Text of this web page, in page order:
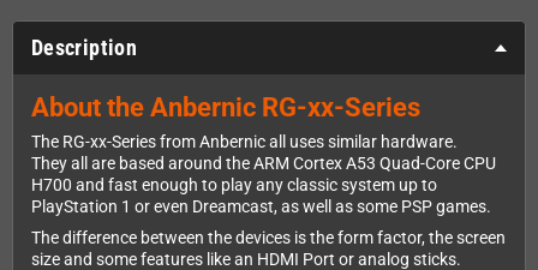
Description
About the Anbernic RG-xx-Series
The RG-xx-Series from Anbernic all uses similar hardware.
They all are based around the ARM Cortex A53 Quad-Core CPU
H700 and fast enough to play any classic system up to
PlayStation 1 or even Dreamcast, as well as some PSP games.
The difference between the devices is the form factor, the screen
size and some features like an HDMI Port or analog sticks.